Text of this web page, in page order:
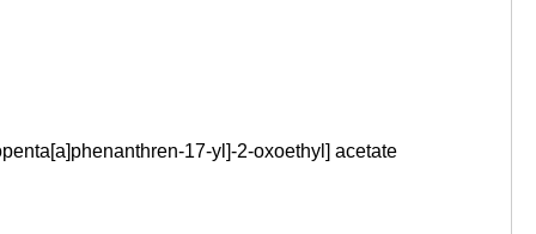
17-yl]-2-oxoethyl] acetate